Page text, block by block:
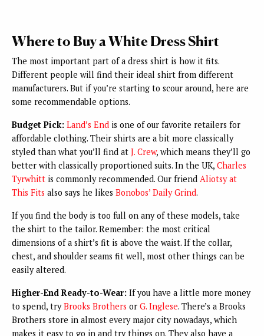
Where to Buy a White Dress Shirt
The most important part of a dress shirt is how it fits.
Different people will find their ideal shirt from different
manufacturers. But if you’re starting to scour around, here are
some recommendable options.
Budget Pick: Land’s End is one of our favorite retailers for
affordable clothing. Their shirts are a bit more classically
styled than what you’ll find at J. Crew, which means they’ll go
better with classically proportioned suits. In the UK, Charles
Tyrwhitt is commonly recommended. Our friend Aliotsy at
This Fits also says he likes Bonobos’ Daily Grind.
If you find the body is too full on any of these models, take
the shirt to the tailor. Remember: the most critical
dimensions of a shirt’s fit is above the waist. If the collar,
chest, and shoulder seams fit well, most other things can be
easily altered.
Higher-End Ready-to-Wear: If you have a little more money
to spend, tryBrooks Brothers or G. Inglese. There’s a Brooks
Brothers store in almost every major city nowadays, which
makes it easy to go in and try things on. They also have a